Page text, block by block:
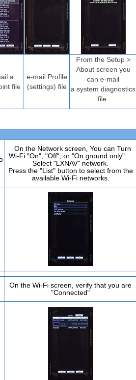
a
file
e-mail Profile
(settings) file
From the Setup >
About screen you
can e-mail
a system diagnostics
file.
On the Network screen, You can Turn
Wi-Fi "On", "Off", or "On ground only".
Select "LXNAV" network.
Press the "List" button to select from the
available Wi-Fi networks.
On the Wi-Fi screen, verify that you are
"Connected"